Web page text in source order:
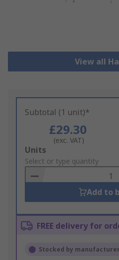
View all
Subtotal (1 unit)*
£29.30
(exc. VAT)
Add
to
Basket
Units
Select or type quantity
Add to
FREE delivery for
Stocked by manufacturer